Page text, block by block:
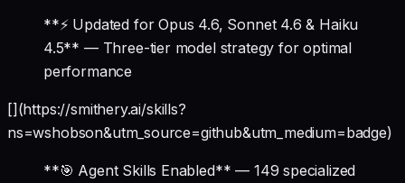
**⚡ Updated for Opus 4.6, Sonnet 4.6 & Haiku
4.5** — Three-tier model strategy for optimal
performance
[](https://smithery.ai/skills?
ns=wshobson&utm_source=github&utm_medium=badge)
**🎯 Agent Skills Enabled** — 149 specialized